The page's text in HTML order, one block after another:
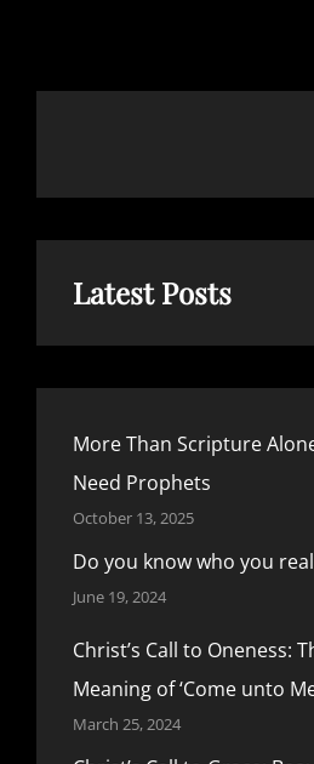
Latest Posts
More Than Scripture
Need Prophets
October 13, 2025
Do you know who you
June 19, 2024
Christ’s Call to Oneness:
Meaning of ‘Come unto
March 25, 2024